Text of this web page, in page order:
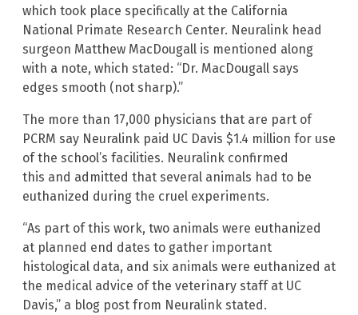
which took place specifically at the California
National Primate Research Center. Neuralink head
surgeon Matthew MacDougall is mentioned along
with a note, which stated: “Dr. MacDougall says
edges smooth (not sharp).”
The more than 17,000 physicians that are part of
PCRM say Neuralink paid UC Davis $1.4 million for use
of the school’s facilities. Neuralink confirmed
this and admitted that several animals had to be
euthanized during the cruel experiments.
“As part of this work, two animals were euthanized
at planned end dates to gather important
histological data, and six animals were euthanized at
the medical advice of the veterinary staff at UC
Davis,” a blog post from Neuralink stated.